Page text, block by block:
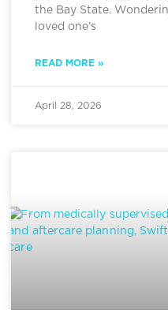
the Bay State.
loved one’s
READ MORE »
April 28, 2026